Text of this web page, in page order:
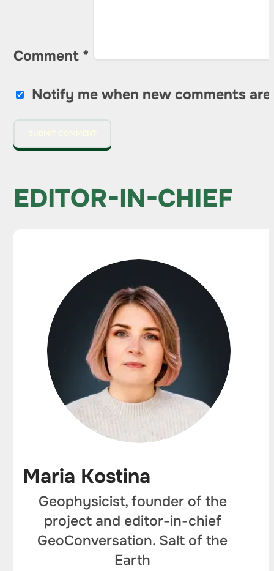
Comment *
Notify me when new comments are
EDITOR-IN-CHIEF
Maria Kostina
Geophysicist, founder of the
project and editor-in-chief
GeoConversation. Salt of the
Earth